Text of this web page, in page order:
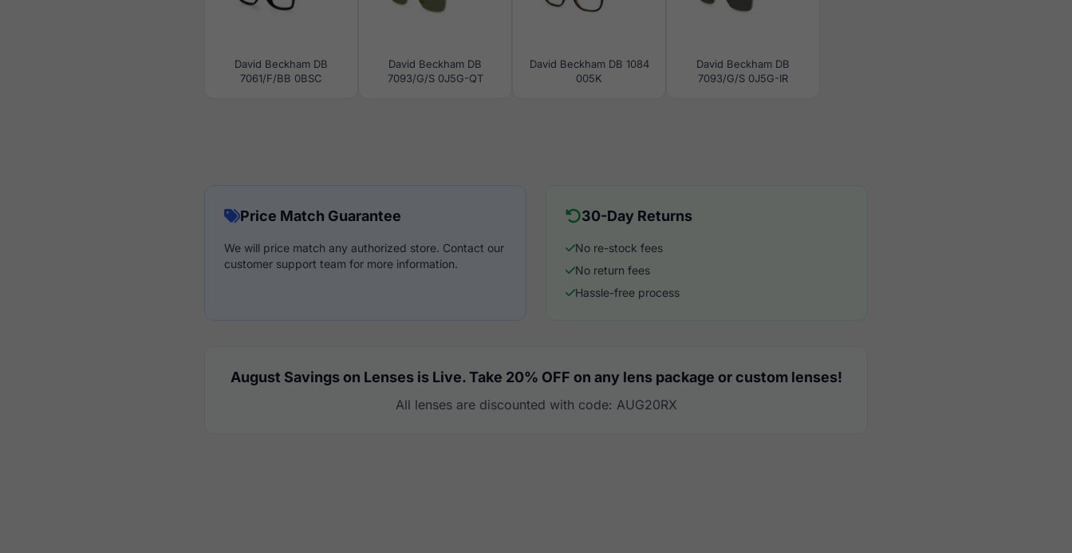
David Beckham DB
7061/F/BB 0BSC
David Beckham DB
7093/G/S 0J5G-QT
David Beckham DB 1084
005K
David Beckham DB
7093/G/S 0J5G-IR
Price Match Guarantee
We will price match any authorized store. Contact our
customer support team for more information.
30-Day Returns
No re-stock fees
No return fees
Hassle-free process
August Savings on Lenses is Live. Take 20% OFF on any lens package or custom lenses!
All lenses are discounted with code: AUG20RX